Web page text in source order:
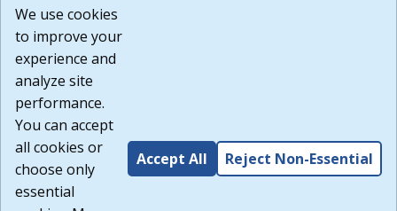
or any other practices of such sites. I acknowledge and
agree that the Terms of Use and all other Policies for this
Website are available to me, and I have read the
Build: 185cbd2bac10e1bc83ab283352c24c0a9f3fd098 ,
1.131
We use cookies
to improve your
experience and
analyze site
performance.
You can accept
all cookies or
choose only
essential
Accept All Reject Non-Essential